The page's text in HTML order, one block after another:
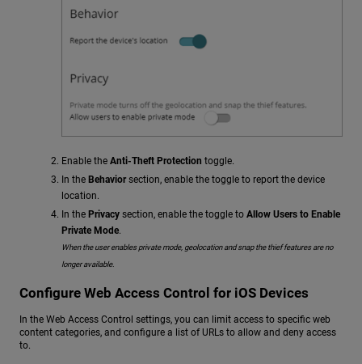
Enable the Anti-Theft Protection toggle.
In the Behaviorsection, enable the toggle to report the device
location.
In the Privacy section, enable the toggle to Allow Users to Enable
Private Mode.
When the user enables private mode, geolocation and snap the thief features are no
longer available.
Configure Web Access Control for iOS Devices
In the Web Access Control settings, you can limit access to specific web
content categories, and configure a list of URLs to allow and deny access
to.